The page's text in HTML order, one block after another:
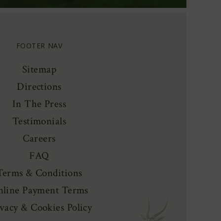
FOOTER NAV
Sitemap
Directions
In The Press
Testimonials
Careers
FAQ
& Conditions
Payment Terms
& Cookies Policy